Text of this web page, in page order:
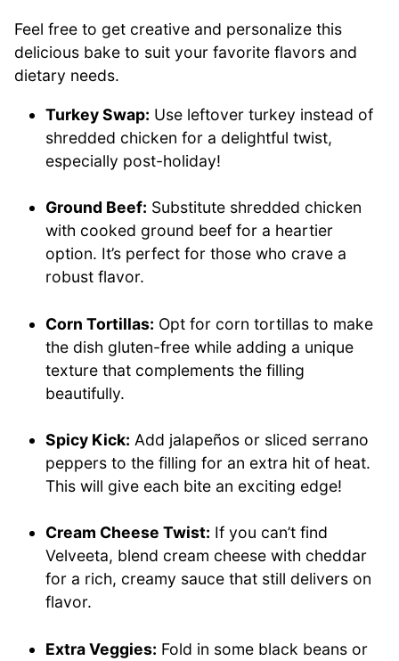
Feel free to get creative and personalize this
delicious bake to suit your favorite flavors and
dietary needs.
Turkey Swap: Use leftover turkey instead of
shredded chicken for a delightful twist,
especially post-holiday!
Ground Beef: Substitute shredded chicken
with cooked ground beef for a heartier
option. It’s perfect for those who crave a
robust flavor.
Corn Tortillas: Opt for corn tortillas to make
the dish gluten-free while adding a unique
texture that complements the filling
beautifully.
Spicy Kick: Add jalapeños or sliced serrano
peppers to the filling for an extra hit of heat.
This will give each bite an exciting edge!
Cream Cheese Twist: If you can’t find
Velveeta, blend cream cheese with cheddar
for a rich, creamy sauce that still delivers on
flavor.
Extra Veggies: Fold in some black beans or